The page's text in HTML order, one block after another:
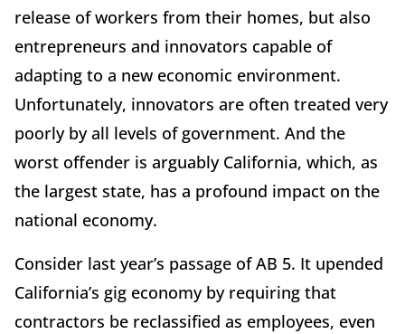
release of workers from their homes, but also
entrepreneurs and innovators capable of
adapting to a new economic environment.
Unfortunately, innovators are often treated very
poorly by all levels of government. And the
worst offender is arguably California, which, as
the largest state, has a profound impact on the
national economy.
Consider last year’s passage of AB 5. It upended
California’s gig economy by requiring that
contractors be reclassified as employees, even